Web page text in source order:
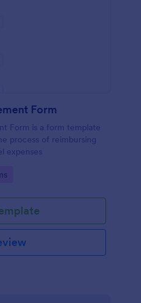
Form
Form is a form template
process of reimbursing
expenses